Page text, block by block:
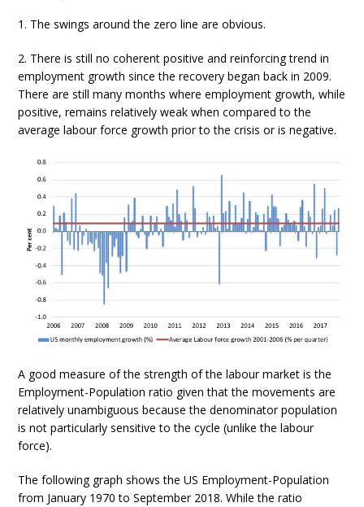
1. The swings around the zero line are obvious.
2. There is still no coherent positive and reinforcing trend in
employment growth since the recovery began back in 2009.
There are still many months where employment growth, while
positive, remains relatively weak when compared to the
average labour force growth prior to the crisis or is negative.
A good measure of the strength of the labour market is the
Employment-Population ratio given that the movements are
relatively unambiguous because the denominator population
is not particularly sensitive to the cycle (unlike the labour
force).
The following graph shows the US Employment-Population
from January 1970 to September 2018. While the ratio